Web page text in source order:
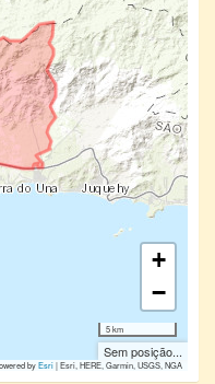
+
−
5 km
Sem posição...
byEsri|Esri, HERE, Garmin, USGS, NGA